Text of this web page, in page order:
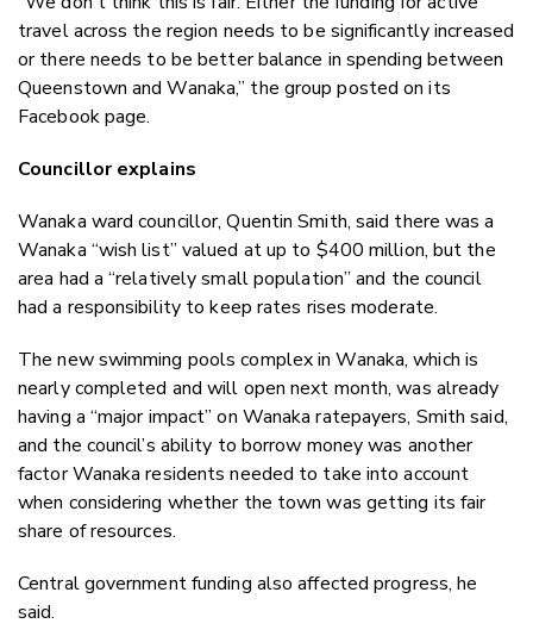
travel across the region needs to be significantly increased
or there needs to be better balance in spending between
Queenstown and Wanaka,” the group posted on its
Facebook page.
Councillor explains
Wanaka ward councillor, Quentin Smith, said there was a
Wanaka “wish list” valued at up to $400 million, but the
area had a “relatively small population” and the council
had a responsibility to keep rates rises moderate.
The new swimming pools complex in Wanaka, which is
nearly completed and will open next month, was already
having a “major impact” on Wanaka ratepayers, Smith said,
and the council’s ability to borrow money was another
factor Wanaka residents needed to take into account
when considering whether the town was getting its fair
share of resources.
Central government funding also affected progress, he
said.